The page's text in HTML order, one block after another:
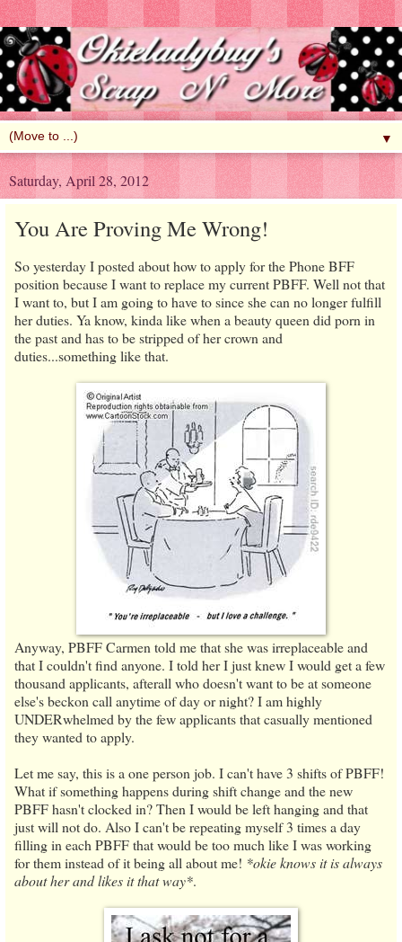
▼
Saturday, April 28, 2012
You Are Proving Me Wrong!
So yesterday I posted about how to apply for the Phone BFF
position because I want to replace my current PBFF. Well not that
I want to, but I am going to have to since she can no longer fulfill
her duties. Ya know, kinda like when a beauty queen did porn in
the past and has to be stripped of her crown and
duties...something like that.
Anyway, PBFF Carmen told me that she was irreplaceable and
that I couldn't find anyone. I told her I just knew I would get a few
thousand applicants, afterall who doesn't want to be at someone
else's beckon call anytime of day or night? I am highly
UNDERwhelmed by the few applicants that casually mentioned
they wanted to apply.
Let me say, this is a one person job. I can't have 3 shifts of PBFF!
What if something happens during shift change and the new
PBFF hasn't clocked in? Then I would be left hanging and that
just will not do. Also I can't be repeating myself 3 times a day
filling in each PBFF that would be too much like I was working
for them instead of it being all about me! *okie knows it is always
about her and likes it that way*.